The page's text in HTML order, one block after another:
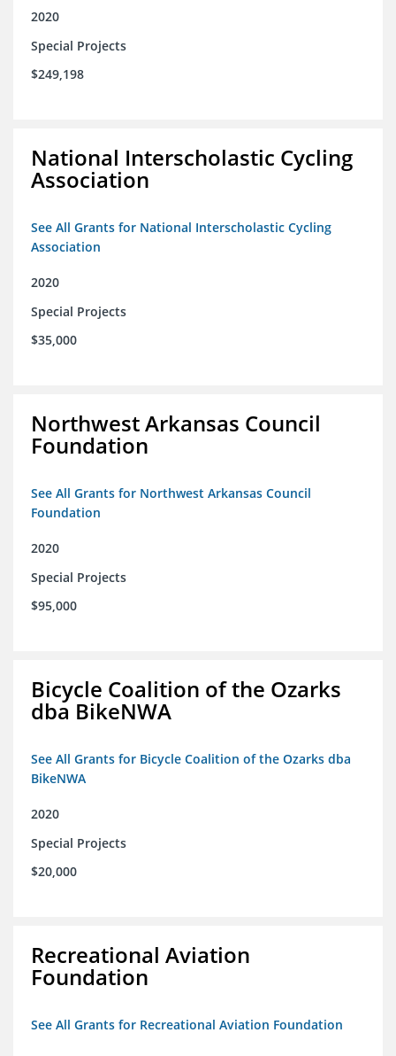
2020
Special Projects
$249,198
National Interscholastic Cycling
Association
See All Grants for National Interscholastic Cycling
Association
2020
Special Projects
$35,000
Northwest Arkansas Council
Foundation
See All Grants for Northwest Arkansas Council
Foundation
2020
Special Projects
$95,000
Bicycle Coalition of the Ozarks
dba BikeNWA
See All Grants for Bicycle Coalition of the Ozarks dba
BikeNWA
2020
Special Projects
$20,000
Recreational Aviation
Foundation
See All Grants for Recreational Aviation Foundation